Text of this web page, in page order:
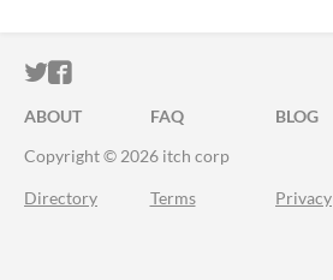
ITCH.IO ON TWITTER
ITCH.IO ON FACEBOOK
ABOUT FAQ BLOG
Copyright © 2026 itch corp
Directory Terms Privacy